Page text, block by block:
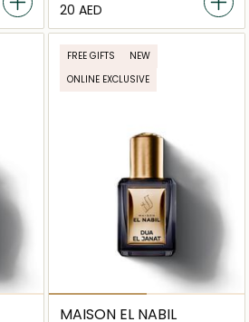
⁦20⁩ AED
FREE GIFTS
NEW
ONLINE EXCLUSIVE
MAISON EL NABIL